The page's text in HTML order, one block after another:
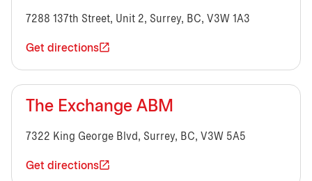
7288 137th Street, Unit 2, Surrey, BC, V3W 1A3
Get directions
The Exchange ABM
7322 King George Blvd, Surrey, BC, V3W 5A5
Get directions